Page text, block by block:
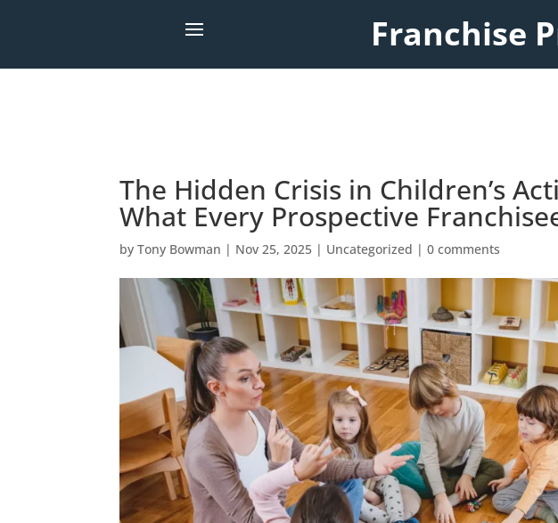
Franchise
The Hidden Crisis in Children’s
What Every Prospective
byTony Bowman | Nov 25, 2025 | Uncategorized |0 comments